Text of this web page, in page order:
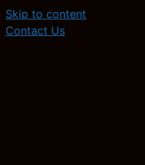
Skip to content
Contact Us